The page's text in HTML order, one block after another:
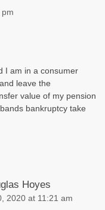
I am in a consumer
leave the
value of my pension
bankruptcy take
Hoyes
2020 at 11:21 am